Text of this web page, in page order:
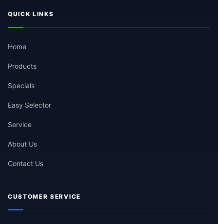
QUICK LINKS
Home
Products
Specials
Easy Selector
Service
About Us
Contact Us
CUSTOMER SERVICE